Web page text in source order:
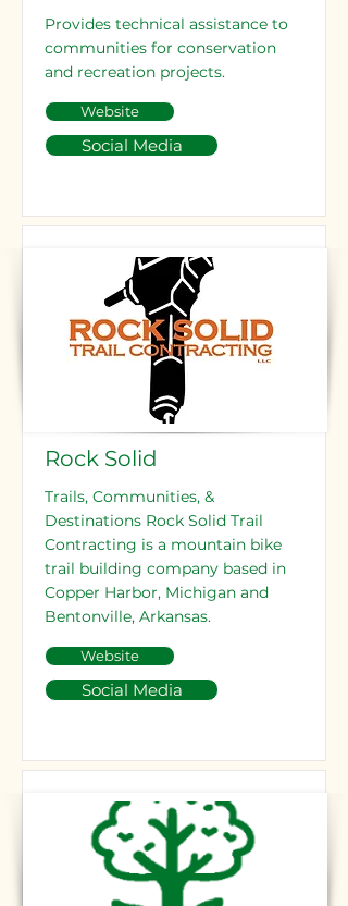
Provides technical assistance to
communities for conservation
and recreation projects.
Website
Social Media
Rock Solid
Trails, Communities, &
Destinations Rock Solid Trail
Contracting is a mountain bike
trail building company based in
Copper Harbor, Michigan and
Bentonville, Arkansas.
Website
Social Media